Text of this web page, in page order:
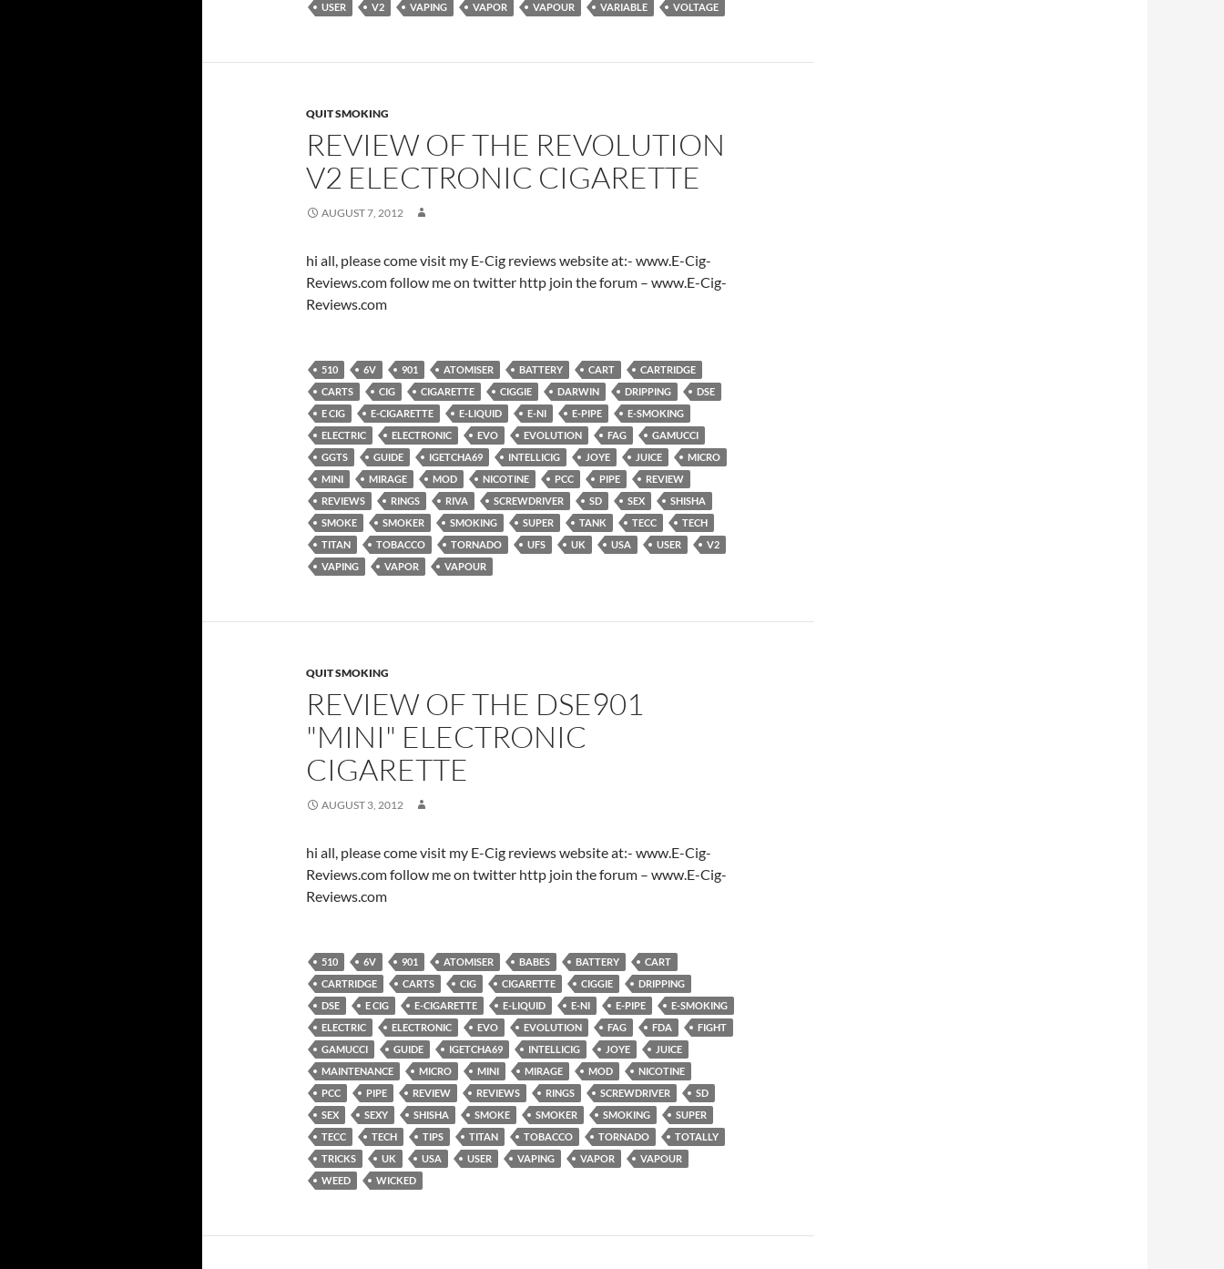
USER
V2 VAPING VAPOR VAPOUR VARIABLE VOLTAGE
QUIT SMOKING
REVIEW OF THE REVOLUTION
V2 ELECTRONIC CIGARETTE
AUGUST 7, 2012
hi all, please come visit my E-Cig reviews website at:- www.E-Cig-
Reviews.com follow me on twitter http join the forum – www.E-Cig-
Reviews.com
510 6V 901 ATOMISER BATTERY CART
CARTRIDGE
CARTS
CIG CIGARETTE CIGGIE DARWIN DRIPPING
DSE
E CIG
E-CIGARETTE E-LIQUID E-NI E-PIPE
E-SMOKING
ELECTRIC
ELECTRONIC EVO EVOLUTION FAG
GAMUCCI
GGTS
GUIDE IGETCHA69 INTELLICIG JOYE JUICE
MICRO
MINI
MIRAGE MOD NICOTINE PCC PIPE
REVIEW
REVIEWS
RINGS RIVA SCREWDRIVER SD SEX
SHISHA
SMOKE
SMOKER SMOKING SUPER TANK TECC
TECH
TITAN
TOBACCO TORNADO UFS UK USA USER
V2
VAPING
VAPOR VAPOUR
QUIT SMOKING
REVIEW OF THE DSE901
"MINI" ELECTRONIC
CIGARETTE
AUGUST 3, 2012
hi all, please come visit my E-Cig reviews website at:- www.E-Cig-
Reviews.com follow me on twitter http join the forum – www.E-Cig-
Reviews.com
510 6V 901 ATOMISER BABES BATTERY
CART
CARTRIDGE
CARTS CIG CIGARETTE CIGGIE
DRIPPING
DSE
E CIG E-CIGARETTE E-LIQUID E-NI E-PIPE
E-SMOKING
ELECTRIC
ELECTRONIC EVO EVOLUTION FAG FDA
FIGHT
GAMUCCI
GUIDE IGETCHA69 INTELLICIG JOYE
JUICE
MAINTENANCE
MICRO MINI MIRAGE MOD
NICOTINE
PCC
PIPE REVIEW REVIEWS RINGS SCREWDRIVER
SD
SEX
SEXY SHISHA SMOKE SMOKER SMOKING
SUPER
TECC
TECH TIPS TITAN TOBACCO TORNADO
TOTALLY
TRICKS
UK USA USER VAPING VAPOR
VAPOUR
WEED
WICKED